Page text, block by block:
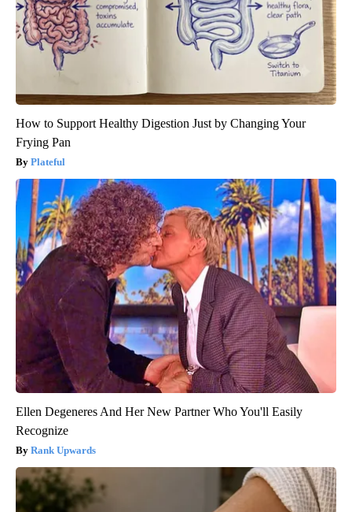
How to Support Healthy Digestion Just by Changing Your
Frying Pan
Plateful
Ellen Degeneres And Her New Partner Who You'll Easily
Recognize
Rank Upwards